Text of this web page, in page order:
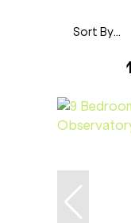
Sort By...